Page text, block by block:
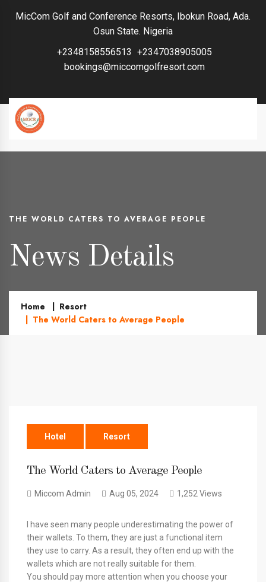
MicCom Golf and Conference Resorts, Ibokun Road, Ada.
Osun State. Nigeria
+2348158556513 +2347038905005
bookings@miccomgolfresort.com
THE WORLD CATERS TO AVERAGE PEOPLE
News Details
Home
Resort
The World Caters to Average People
Hotel Resort
The World Caters to Average People
Miccom Admin Aug 05, 2024 1,252 Views
I have seen many people underestimating the power of
their wallets. To them, they are just a functional item
they use to carry. As a result, they often end up with the
wallets which are not really suitable for them.
You should pay more attention when you choose your